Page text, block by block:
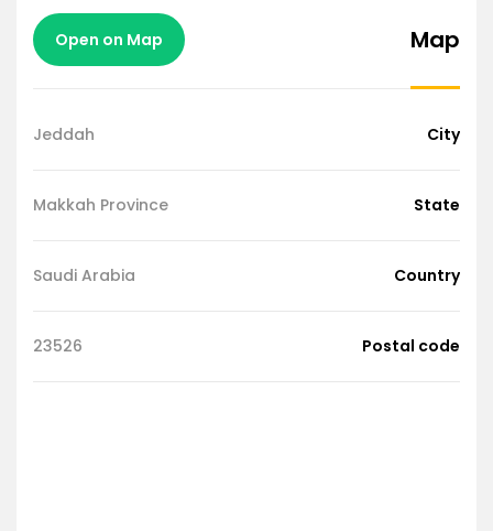
Map
Open on Map
City
Jeddah
State
Makkah Province
Country
Saudi Arabia
Postal code
23526